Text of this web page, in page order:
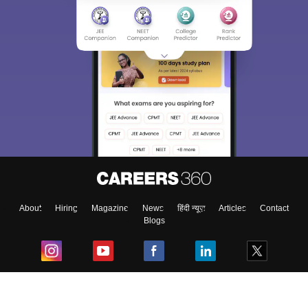
About Hiring Magazine News हिंदी न्यूज़ Articles
Contact
Blogs